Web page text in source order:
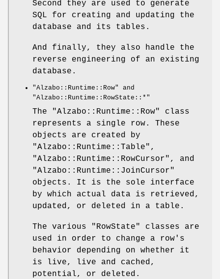
Second they are used to generate
SQL for creating and updating the
database and its tables.
And finally, they also handle the
reverse engineering of an existing
database.
"Alzabo::Runtime::Row"
and
"Alzabo::Runtime::RowState::*"
The "Alzabo::Runtime::Row"
class
represents a single row. These
objects are created by
"Alzabo::Runtime::Table" ,
"Alzabo::Runtime::RowCursor" , and
"Alzabo::Runtime::JoinCursor"
objects. It is the sole interface
by which actual data is retrieved,
updated, or deleted in a table.
The various "RowState"
classes are
used in order to change a row's
behavior depending on whether it
is live, live and cached,
potential, or deleted.